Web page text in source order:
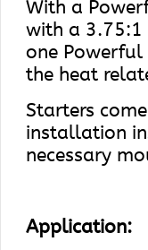
With a
with a 3.75:1
one
the heat
Starters
installation
necessary
Application: